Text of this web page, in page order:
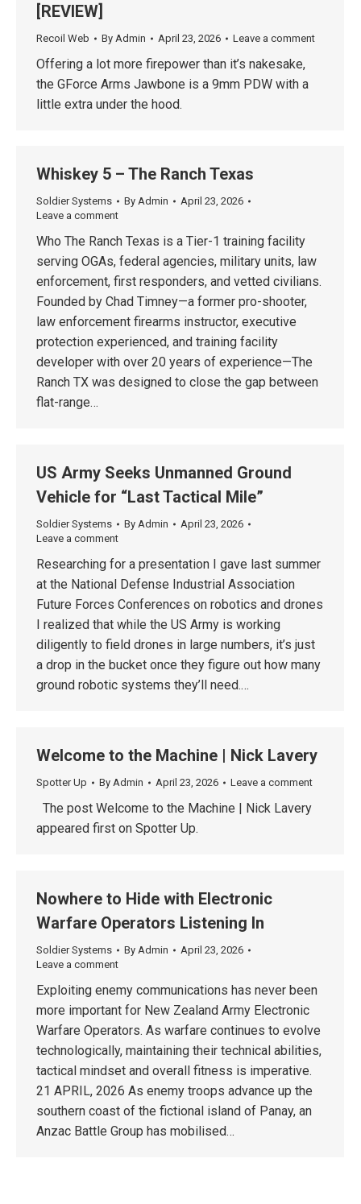
[REVIEW]
Recoil Web By Admin April 23, 2026 Leave a comment
Offering a lot more firepower than it’s nakesake,
the GForce Arms Jawbone is a 9mm PDW with a
little extra under the hood.
Whiskey 5 – The Ranch Texas
Soldier Systems By Admin
April 23, 2026
Leave a comment
Who The Ranch Texas is a Tier-1 training facility
serving OGAs, federal agencies, military units, law
enforcement, first responders, and vetted civilians.
Founded by Chad Timney—a former pro-shooter,
law enforcement firearms instructor, executive
protection experienced, and training facility
developer with over 20 years of experience—The
Ranch TX was designed to close the gap between
flat-range…
US Army Seeks Unmanned Ground
Vehicle for “Last Tactical Mile”
Soldier Systems By Admin
April 23, 2026
Leave a comment
Researching for a presentation I gave last summer
at the National Defense Industrial Association
Future Forces Conferences on robotics and drones
I realized that while the US Army is working
diligently to field drones in large numbers, it’s just
a drop in the bucket once they figure out how many
ground robotic systems they’ll need.…
Welcome to the Machine | Nick Lavery
Spotter Up By Admin April 23, 2026 Leave a comment
The post Welcome to the Machine | Nick Lavery
appeared first on Spotter Up.
Nowhere to Hide with Electronic
Warfare Operators Listening In
Soldier Systems By Admin
April 23, 2026
Leave a comment
Exploiting enemy communications has never been
more important for New Zealand Army Electronic
Warfare Operators. As warfare continues to evolve
technologically, maintaining their technical abilities,
tactical mindset and overall fitness is imperative.
21 APRIL, 2026 As enemy troops advance up the
southern coast of the fictional island of Panay, an
Anzac Battle Group has mobilised…